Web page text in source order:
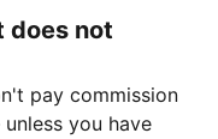
does not
pay commission
you have